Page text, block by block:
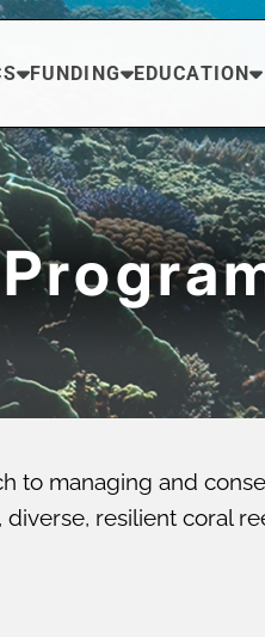
FUNDING EDUCATION
to managing and
resilient coral